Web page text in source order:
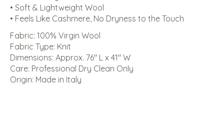
• Soft & Lightweight Wool
• Feels Like Cashmere, No Dryness to the Touch
Fabric: 100% Virgin Wool
Fabric Type: Knit
Dimensions: Approx. 76" L x 41" W
Care: Professional Dry Clean Only
Origin: Made in Italy